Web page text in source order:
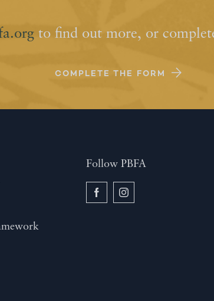
to find out more, or
COMPLETE THE FORM
Follow PBFA